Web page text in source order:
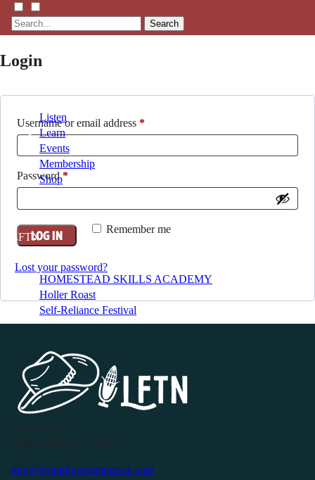
Search
Listen
Learn
Events
Membership
Shop
LFTN
HOMESTEAD SKILLS ACADEMY
Holler Roast
Self-Reliance Festival
Login
Username or email address *Required
Password*Required
Remember me
LOG IN
Lost your password?
info@livingfreeintennessee.com